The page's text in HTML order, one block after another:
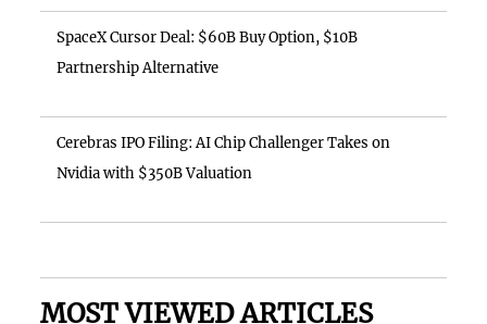
SpaceX Cursor Deal: $60B Buy Option, $10B
Partnership Alternative
Cerebras IPO Filing: AI Chip Challenger Takes on
Nvidia with $350B Valuation
MOST VIEWED ARTICLES